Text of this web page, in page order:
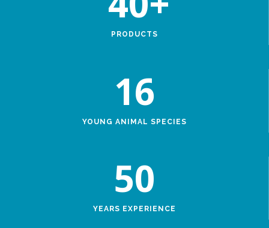
PRODUCTS
16
YOUNG ANIMAL SPECIES
50
YEARS EXPERIENCE